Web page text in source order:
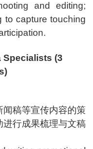
and editing;
to capture touching
Specialists (3
稿等宣传内容的策
行成果梳理与文稿